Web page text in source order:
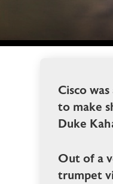
Cisco
to make
Duke
Out of a
trumpet